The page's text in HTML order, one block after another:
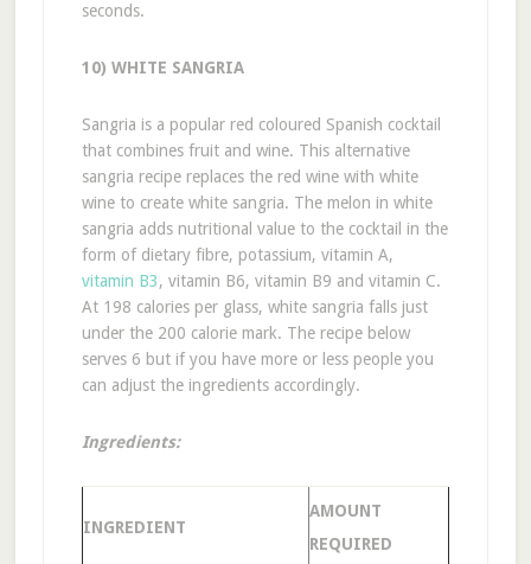
seconds.
10) WHITE SANGRIA
Sangria is a popular red coloured Spanish cocktail
that combines fruit and wine. This alternative
sangria recipe replaces the red wine with white
wine to create white sangria. The melon in white
sangria adds nutritional value to the cocktail in the
form of dietary fibre, potassium, vitamin A,
vitamin B3, vitamin B6, vitamin B9 and vitamin C.
At 198 calories per glass, white sangria falls just
under the 200 calorie mark. The recipe below
serves 6 but if you have more or less people you
can adjust the ingredients accordingly.
Ingredients:
INGREDIENT
AMOUNT
REQUIRED